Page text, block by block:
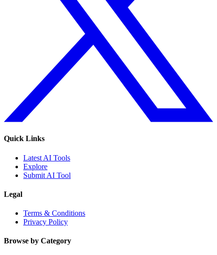
Quick Links
Latest AI Tools
Explore
Submit AI Tool
Legal
Terms & Conditions
Privacy Policy
Browse by Category